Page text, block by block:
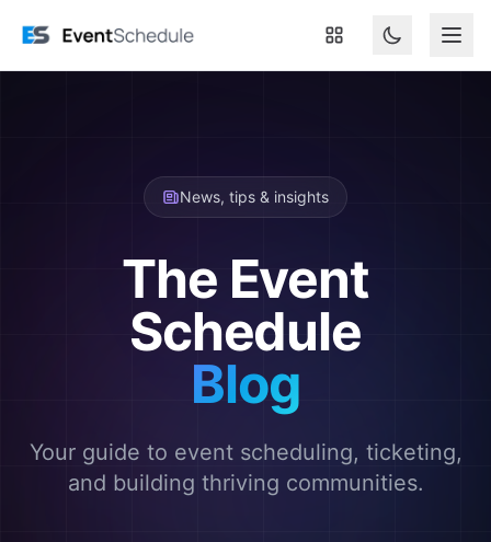
News, tips & insights
The Event
Schedule
Blog
Your guide to event scheduling, ticketing,
and building thriving communities.